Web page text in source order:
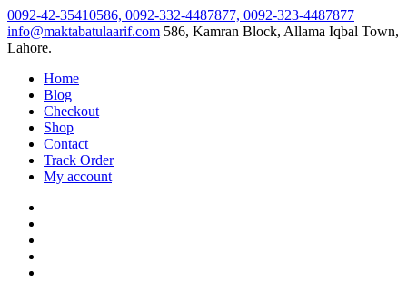
Skip
to
content
0092-42-35410586, 0092-332-4487877, 0092-323-4487877
info@maktabatulaarif.com 586, Kamran Block, Allama Iqbal Town,
Lahore.
Home
Blog
Checkout
Shop
Contact
Track Order
My account